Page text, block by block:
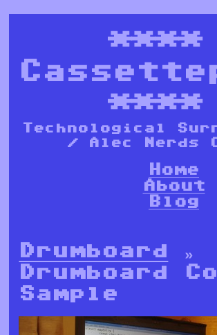
****
****
Technological
/ Alec Nerds
Home
About
Blog
Drumboard »
Drumboard
Sample